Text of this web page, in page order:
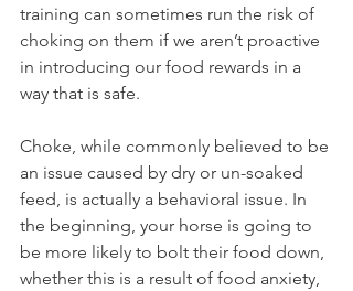
training can sometimes run the risk of
choking on them if we aren’t proactive
in introducing our food rewards in a
way that is safe.
Choke, while commonly believed to be
an issue caused by dry or un-soaked
feed, is actually a behavioral issue. In
the beginning, your horse is going to
be more likely to bolt their food down,
whether this is a result of food anxiety,